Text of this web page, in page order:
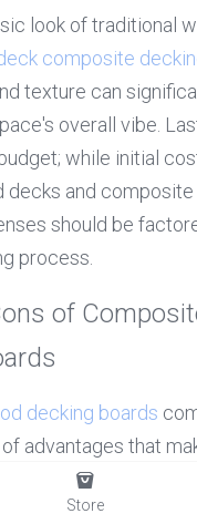
look of traditional
composite
texture can
overall vibe.
while initial
decks and composite
should be
process.
of
decking boards
advantages that
homeowners. For
Store